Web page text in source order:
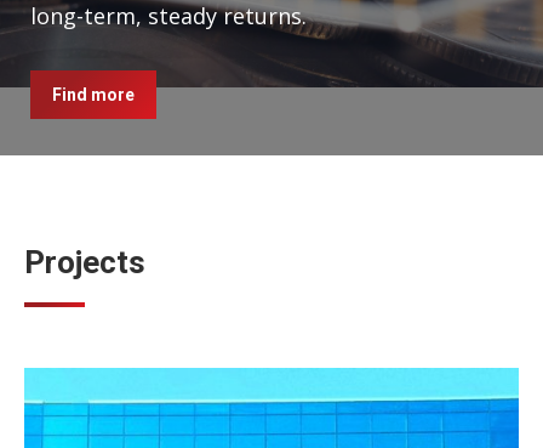
long-term, steady returns.
Find more
Projects